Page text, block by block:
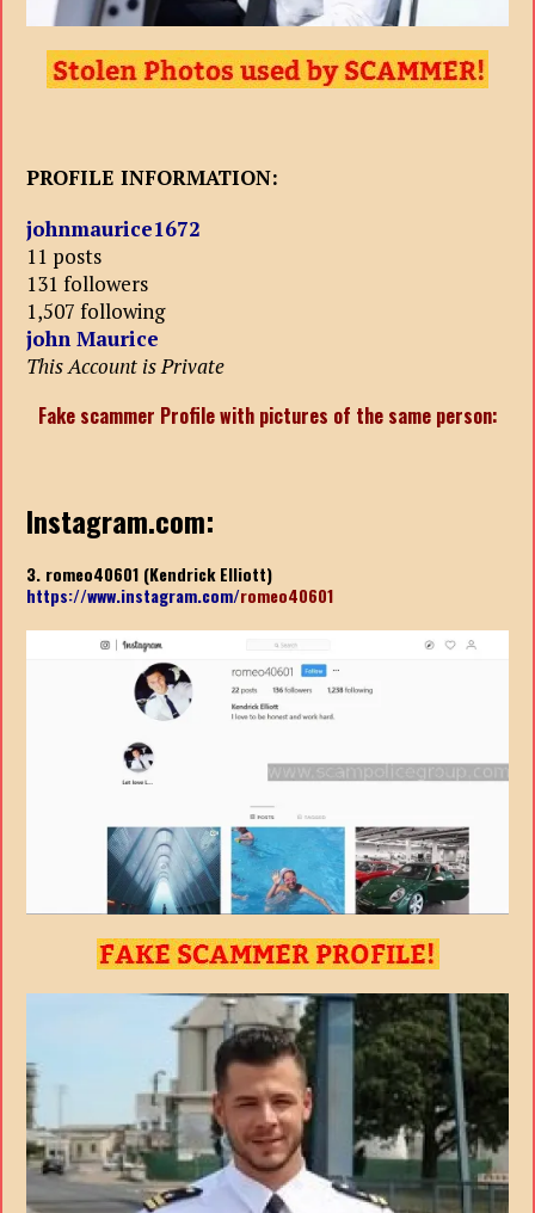
PROFILE INFORMATION:
johnmaurice1672
11 posts
131 followers
1,507 following
john Maurice
This Account is Private
Fake scammer Profile with pictures of the same person:
Instagram.com:
3. romeo40601 (Kendrick Elliott)
https://www.instagram.com/romeo40601